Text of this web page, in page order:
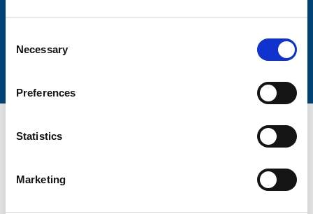
Selection
Necessary
Preferences
Statistics
Marketing